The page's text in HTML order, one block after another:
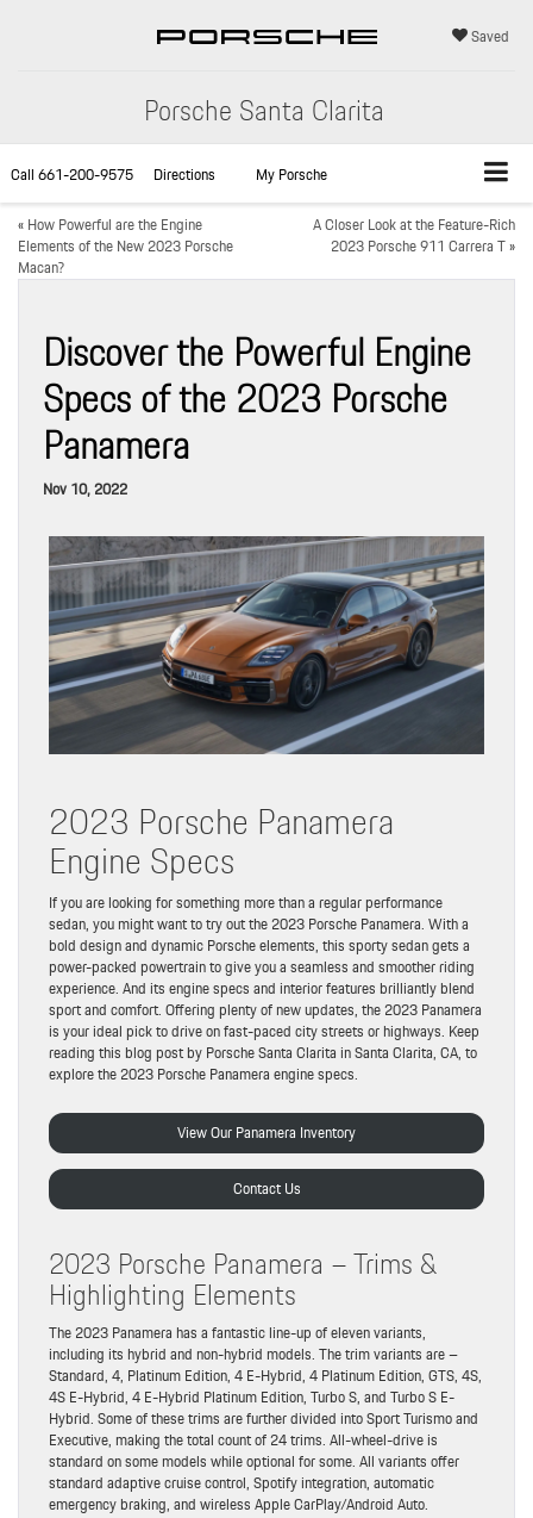
Porsche Santa Clarita
Saved
Call661-200-9575 Directions
My Porsche
«How Powerful are the Engine
Elements of the New 2023 Porsche
Macan?
A Closer Look at the Feature-Rich
2023 Porsche 911 Carrera T»
Discover the Powerful Engine
Specs of the 2023 Porsche
Panamera
Nov 10, 2022
2023 Porsche Panamera
Engine Specs
If you are looking for something more than a regular performance
sedan, you might want to try out the 2023 Porsche Panamera. With a
bold design and dynamic Porsche elements, this sporty sedan gets a
power-packed powertrain to give you a seamless and smoother riding
experience. And its engine specs and interior features brilliantly blend
sport and comfort. Offering plenty of new updates, the 2023 Panamera
is your ideal pick to drive on fast-paced city streets or highways. Keep
reading this blog post by Porsche Santa Clarita in Santa Clarita, CA, to
explore the 2023 Porsche Panamera engine specs.
View Our Panamera Inventory
Contact Us
2023 Porsche Panamera – Trims &
Highlighting Elements
The 2023 Panamera has a fantastic line-up of eleven variants,
including its hybrid and non-hybrid models. The trim variants are –
Standard, 4, Platinum Edition, 4 E-Hybrid, 4 Platinum Edition, GTS, 4S,
4S E-Hybrid, 4 E-Hybrid Platinum Edition, Turbo S, and Turbo S E-
Hybrid. Some of these trims are further divided into Sport Turismo and
Executive, making the total count of 24 trims. All-wheel-drive is
standard on some models while optional for some. All variants offer
standard adaptive cruise control, Spotify integration, automatic
emergency braking, and wireless Apple CarPlay/Android Auto.